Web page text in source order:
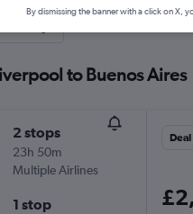
to Buenos Aires
2 stops
23h 50m
Multiple Airlines
1 stop
By dismissing the banner with a click on X,